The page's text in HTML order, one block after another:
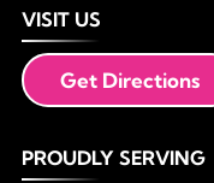
VISIT US
Get Directions
PROUDLY SERVING